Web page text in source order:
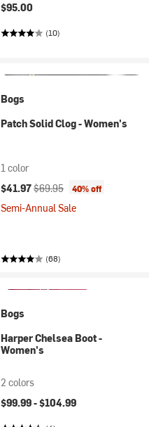
$95.00
(10)
Bogs
Patch Solid Clog - Women's
1 color
Current price:
$41.97Original price:
$69.95 40% off
Semi-Annual Sale
(68)
Bogs
Harper Chelsea Boot -
Women's
2 colors
$99.99 -$104.99